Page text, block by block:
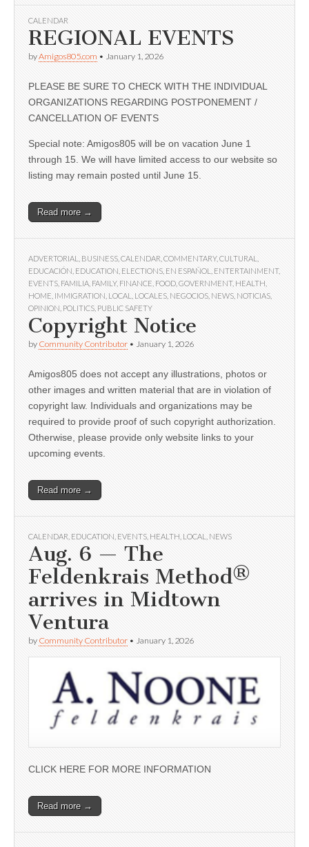
CALENDAR
REGIONAL EVENTS
byAmigos805.com • January 1, 2026
PLEASE BE SURE TO CHECK WITH THE INDIVIDUAL
ORGANIZATIONS REGARDING POSTPONEMENT /
CANCELLATION OF EVENTS
Special note: Amigos805 will be on vacation June 1
through 15. We will have limited access to our website so
listing may remain posted until June 15.
Read more →
ADVERTORIAL BUSINESS CALENDAR COMMENTARY, CULTURAL
EDUCACIÓN EDUCATION ELECTIONS EN ESPAÑOL ENTERTAINMENT,
EVENTS FAMILIA FAMILY, FINANCE FOOD GOVERNMENT, HEALTH
HOME IMMIGRATION LOCAL LOCALES NEGOCIOS NEWS NOTICIAS
OPINION POLITICS PUBLIC SAFETY
Copyright Notice
by Community Contributor • January 1, 2026
Amigos805 does not accept any illustrations, photos or
other images and written material that are in violation of
copyright law. Individuals and organizations may be
required to provide proof of such copyright authorization.
Otherwise, please provide only website links to your
upcoming events.
Read more →
CALENDAR EDUCATION EVENTS HEALTH LOCAL NEWS
Aug. 6 — The
Feldenkrais Method®
arrives in Midtown
Ventura
by Community Contributor • January 1, 2026
CLICK HERE FOR MORE INFORMATION
Read more →